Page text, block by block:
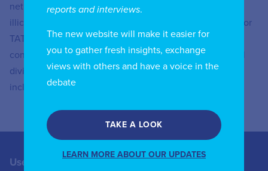
net neutrality, over-the-top technology services (OTTs),
illicit streaming, amongst others. He is also responsible for
TATT’s digital divide/inclusion surveys which are
conducted periodically to assess the extent of the digital
divide and the conditions that are necessary for digital
inclusion in Trinidad and Tobago.
Useful Links
Contact us
reports and interviews.
The new website will make it easier for
you to gather fresh insights, exchange
views with others and have a voice in the
debate
TAKE A LOOK
LEARN MORE ABOUT OUR UPDATES